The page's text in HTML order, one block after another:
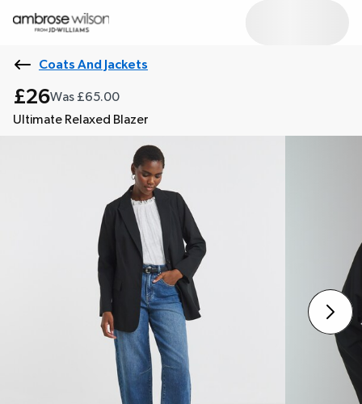
Coats And Jackets
£26Was £65.00
Ultimate Relaxed Blazer